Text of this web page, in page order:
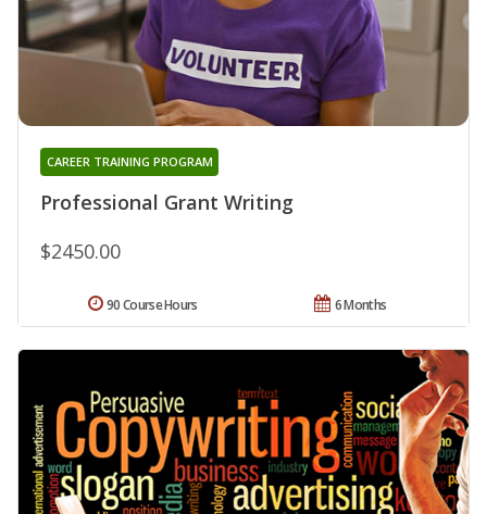
Professional Grant Writing
CAREER TRAINING PROGRAM
$2450.00
6 Months
90 Course Hours